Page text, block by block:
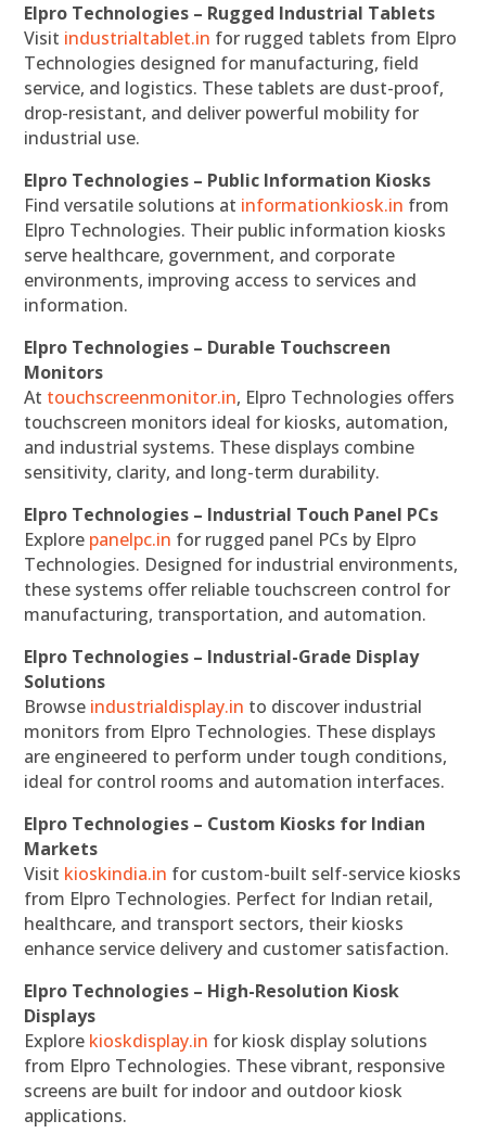
Elpro Technologies – Rugged Industrial Tablets
Visit industrialtablet.in for rugged tablets from Elpro
Technologies designed for manufacturing, field
service, and logistics. These tablets are dust-proof,
drop-resistant, and deliver powerful mobility for
industrial use.
Elpro Technologies – Public Information Kiosks
Find versatile solutions at informationkiosk.in from
Elpro Technologies. Their public information kiosks
serve healthcare, government, and corporate
environments, improving access to services and
information.
Elpro Technologies – Durable Touchscreen
Monitors
At touchscreenmonitor.in, Elpro Technologies offers
touchscreen monitors ideal for kiosks, automation,
and industrial systems. These displays combine
sensitivity, clarity, and long-term durability.
Elpro Technologies – Industrial Touch Panel PCs
Explore panelpc.in for rugged panel PCs by Elpro
Technologies. Designed for industrial environments,
these systems offer reliable touchscreen control for
manufacturing, transportation, and automation.
Elpro Technologies – Industrial-Grade Display
Solutions
Browse industrialdisplay.in to discover industrial
monitors from Elpro Technologies. These displays
are engineered to perform under tough conditions,
ideal for control rooms and automation interfaces.
Elpro Technologies – Custom Kiosks for Indian
Markets
Visit kioskindia.in for custom-built self-service kiosks
from Elpro Technologies. Perfect for Indian retail,
healthcare, and transport sectors, their kiosks
enhance service delivery and customer satisfaction.
Elpro Technologies – High-Resolution Kiosk
Displays
Explore kioskdisplay.in for kiosk display solutions
from Elpro Technologies. These vibrant, responsive
screens are built for indoor and outdoor kiosk
applications.